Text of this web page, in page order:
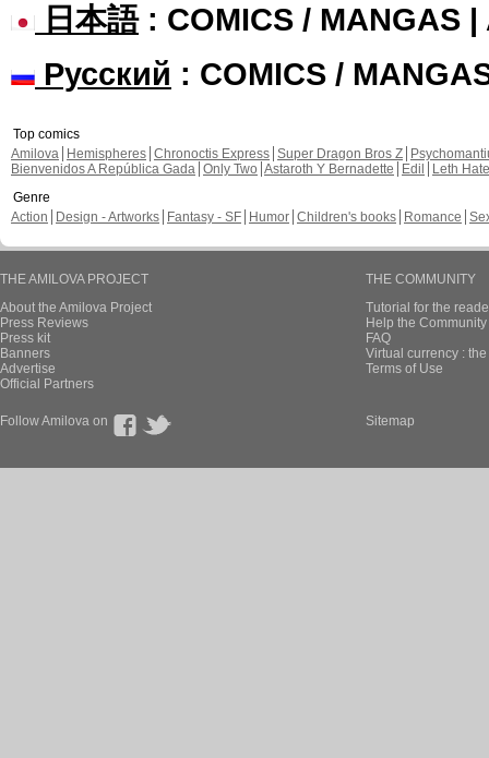
日本語: COMICS / MANGAS |
Русский : COMICS /
Top comics
Amilova
Hemispheres Chronoctis Express Super Dragon Bros Z
Bienvenidos A República Gada Only Two Astaroth Y Bernadette Edil
Leth Hate
Genre
Action
Design - Artworks Fantasy - SF Humor Children's books Romance
THE AMILOVA PROJECT
About the Amilova Project
Press Reviews
Press kit
Banners
Advertise
Official Partners
THE COMMUNITY
Tutorial for the
Help the
FAQ
Virtual currency :
Terms of Use
Follow Amilova on Sitemap